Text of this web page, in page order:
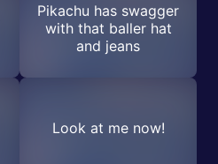
Pikachu has swagger
with that baller hat
and jeans
Look at me now!